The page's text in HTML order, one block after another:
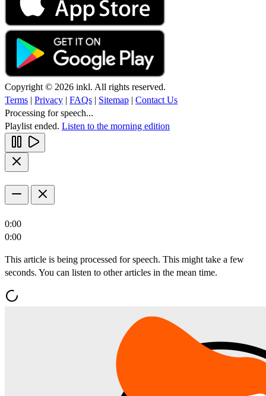
Copyright © 2026 inkl. All rights reserved.
Terms | Privacy | FAQs | Sitemap | Contact Us
Processing for speech...
Playlist ended. Listen to the morning edition
0:00
0:00
This article is being processed for speech. This might take a few
seconds. You can listen to other articles in the mean time.